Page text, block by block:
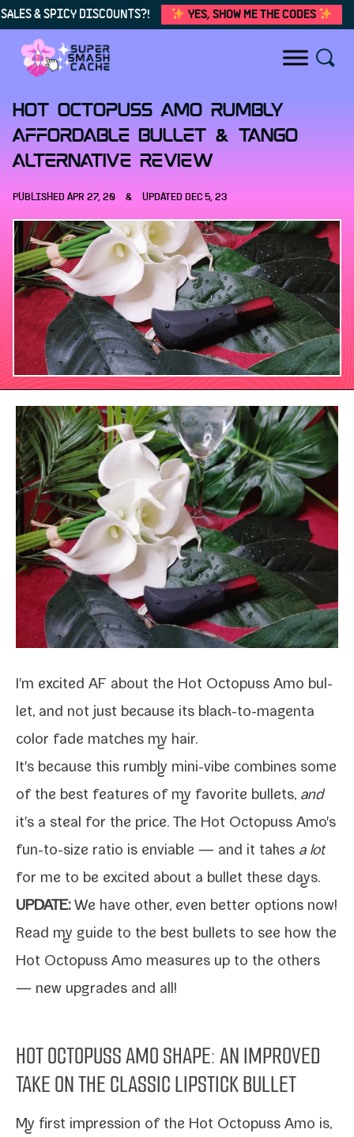
SALES & SPICY DISCOUNTS?! YES, SHOW ME THE CODES
Skip to content
Hot Octopuss Amo Rumbly
Affordable Bullet & Tango
Alternative Review
PUBLISHED APR 27, 20 & UPDATED DEC 5, 23
I'm excit­ed AF about the Hot Octopuss Amo bul­
let, and not just because its black-​to-​magenta
col­or fade match­es my hair.
It's because this rumbly mini-​vibe com­bines some
of the best fea­tures of my favorite bul­lets, and
it's a steal for the price. The Hot Octopuss Amo's
fun-​to-​size ratio is envi­able — and it takes a lot
for me to be excit­ed about a bul­let these days.
UPDATE:We have oth­er, even bet­ter options now!
Read my guide to the best bul­lets to see how the
Hot Octopuss Amo mea­sures up to the oth­ers
— new upgrades and all!
HOT OCTOPUSS AMO SHAPE: AN IMPROVED
TAKE ON THE CLASSIC LIPSTICK BULLET
My first impres­sion of the Hot Octopuss Amo is,